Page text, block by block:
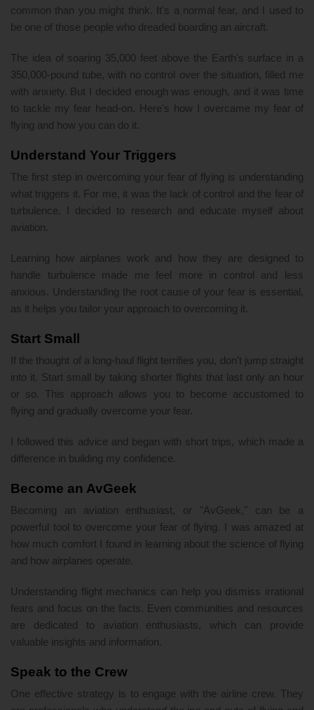
common than you might think. It's a normal fear, and I used to
be one of those people who dreaded boarding an aircraft.
The idea of soaring 35,000 feet above the Earth's surface in a
350,000-pound tube, with no control over the situation, filled me
with anxiety. But I decided enough was enough, and it was time
to tackle my fear head-on. Here's how I overcame my fear of
flying and how you can do it.
Understand Your Triggers
The first step in overcoming your fear of flying is understanding
what triggers it. For me, it was the lack of control and the fear of
turbulence. I decided to research and educate myself about
aviation.
Learning how airplanes work and how they are designed to
handle turbulence made me feel more in control and less
anxious. Understanding the root cause of your fear is essential,
as it helps you tailor your approach to overcoming it.
Start Small
If the thought of a long-haul flight terrifies you, don't jump straight
into it. Start small by taking shorter flights that last only an hour
or so. This approach allows you to become accustomed to
flying and gradually overcome your fear.
I followed this advice and began with short trips, which made a
difference in building my confidence.
Become an AvGeek
Becoming an aviation enthusiast, or "AvGeek," can be a
powerful tool to overcome your fear of flying. I was amazed at
how much comfort I found in learning about the science of flying
and how airplanes operate.
Understanding flight mechanics can help you dismiss irrational
fears and focus on the facts. Even communities and resources
are dedicated to aviation enthusiasts, which can provide
valuable insights and information.
Speak to the Crew
One effective strategy is to engage with the airline crew. They